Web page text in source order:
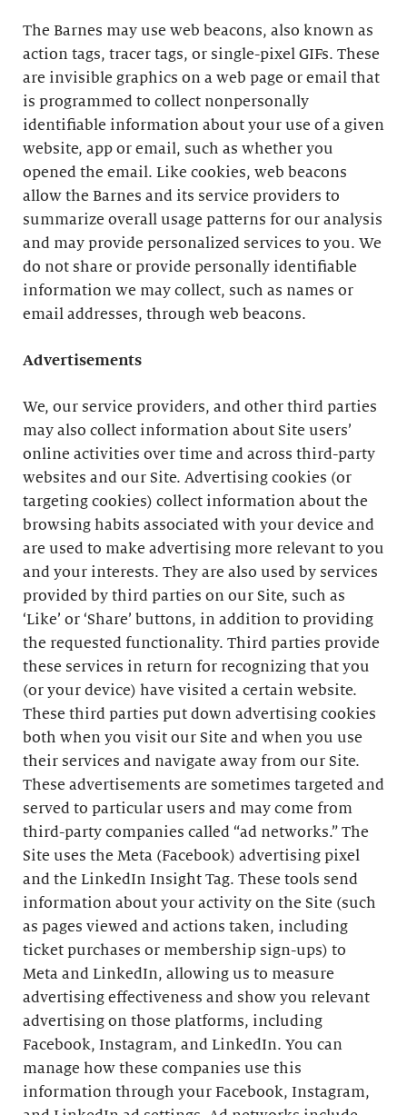
The Barnes may use web beacons, also known as
action tags, tracer tags, or single-pixel GIFs. These
are invisible graphics on a web page or email that
is programmed to collect nonpersonally
identifiable information about your use of a given
website, app or email, such as whether you
opened the email. Like cookies, web beacons
allow the Barnes and its service providers to
summarize overall usage patterns for our analysis
and may provide personalized services to you. We
do not share or provide personally identifiable
information we may collect, such as names or
email addresses, through web beacons.
Advertisements
We, our service providers, and other third parties
may also collect information about Site users’
online activities over time and across third-party
websites and our Site. Advertising cookies (or
targeting cookies) collect information about the
browsing habits associated with your device and
are used to make advertising more relevant to you
and your interests. They are also used by services
provided by third parties on our Site, such as
‘Like’ or ‘Share’ buttons, in addition to providing
the requested functionality. Third parties provide
these services in return for recognizing that you
(or your device) have visited a certain website.
These third parties put down advertising cookies
both when you visit our Site and when you use
their services and navigate away from our Site.
These advertisements are sometimes targeted and
served to particular users and may come from
third-party companies called “ad networks.” The
Site uses the Meta (Facebook) advertising pixel
and the LinkedIn Insight Tag. These tools send
information about your activity on the Site (such
as pages viewed and actions taken, including
ticket purchases or membership sign-ups) to
Meta and LinkedIn, allowing us to measure
advertising effectiveness and show you relevant
advertising on those platforms, including
Facebook, Instagram, and LinkedIn. You can
manage how these companies use this
information through your Facebook, Instagram,